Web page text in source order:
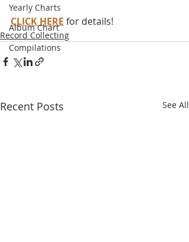
Yearly Charts
Album Chart
Compilations
CLICK HERE for details!
Record Collecting
Recent Posts See All